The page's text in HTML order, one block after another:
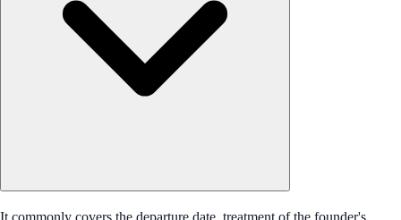
It commonly covers the departure date, treatment of the founder's